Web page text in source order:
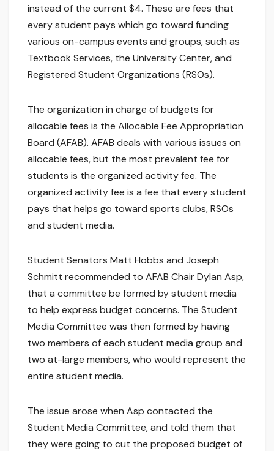
instead of the current $4. These are fees that
every student pays which go toward funding
various on-campus events and groups, such as
Textbook Services, the University Center, and
Registered Student Organizations (RSOs).
The organization in charge of budgets for
allocable fees is the Allocable Fee Appropriation
Board (AFAB). AFAB deals with various issues on
allocable fees, but the most prevalent fee for
students is the organized activity fee. The
organized activity fee is a fee that every student
pays that helps go toward sports clubs, RSOs
and student media.
Student Senators Matt Hobbs and Joseph
Schmitt recommended to AFAB Chair Dylan Asp,
that a committee be formed by student media
to help express budget concerns. The Student
Media Committee was then formed by having
two members of each student media group and
two at-large members, who would represent the
entire student media.
The issue arose when Asp contacted the
Student Media Committee, and told them that
they were going to cut the proposed budget of